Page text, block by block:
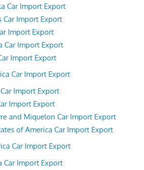
Car Import Export
Car Import Export
Import Export
Car Import Export
Import Export
Car Import Export
Import Export
Import Export
and Miquelon Car Import Export
of America Car Import Export
Car Import Export
Car Import Export